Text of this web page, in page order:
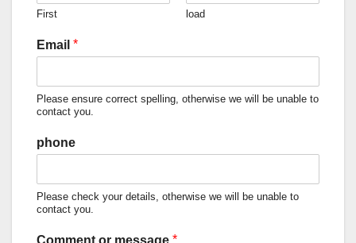
First load
Email *
Please ensure correct spelling, otherwise we will be unable to
contact you.
phone
Please check your details, otherwise we will be unable to
contact you.
*